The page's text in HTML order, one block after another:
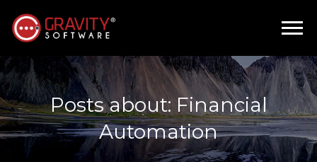
Posts about: Financial
Automation